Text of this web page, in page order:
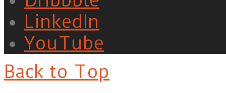
LinkedIn
YouTube
Back to Top